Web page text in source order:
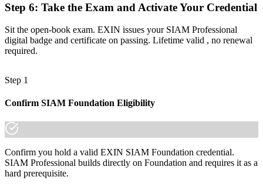
process integration and end-to-end SLAs
Before
Recognition limited when you change sector or employer
A lifetime, globally recognised credential that travels across sectors
and regions
supplier ecosystem is increasingly a recognised credential, and the
organisations that matter already know it."
Join professionals who trained with Invensis Learning and made the
shift.
Step 6: Take the Exam and Activate Your Credential
Sit the open-book exam. EXIN issues your SIAM Professional
digital badge and certificate on passing. Lifetime valid , no renewal
required.
Step 1
Confirm SIAM Foundation Eligibility
Confirm you hold a valid EXIN SIAM Foundation credential.
SIAM Professional builds directly on Foundation and requires it as a
hard prerequisite.